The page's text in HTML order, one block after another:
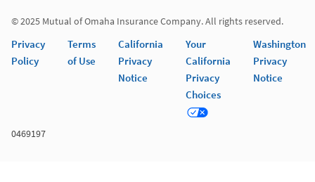
© 2025 Mutual of Omaha Insurance Company. All rights reserved.
Privacy
Policy
Terms
of Use
California
Privacy
Notice
Your
California
Privacy
Choices
Washington
Privacy
Notice
0469197